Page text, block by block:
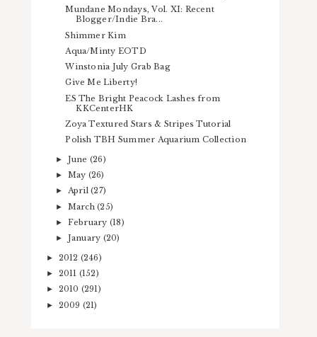
Mundane Mondays, Vol. XI: Recent
Blogger/Indie Bra...
Shimmer Kim
Aqua/Minty EOTD
Winstonia July Grab Bag
Give Me Liberty!
ES The Bright Peacock Lashes from
KKCenterHK
Zoya Textured Stars & Stripes Tutorial
Polish TBH Summer Aquarium Collection
► June (26)
► May (26)
► April(27)
► March(25)
► February (18)
► January (20)
► 2012 (246)
► 2011 (152)
► 2010 (291)
► 2009 (21)